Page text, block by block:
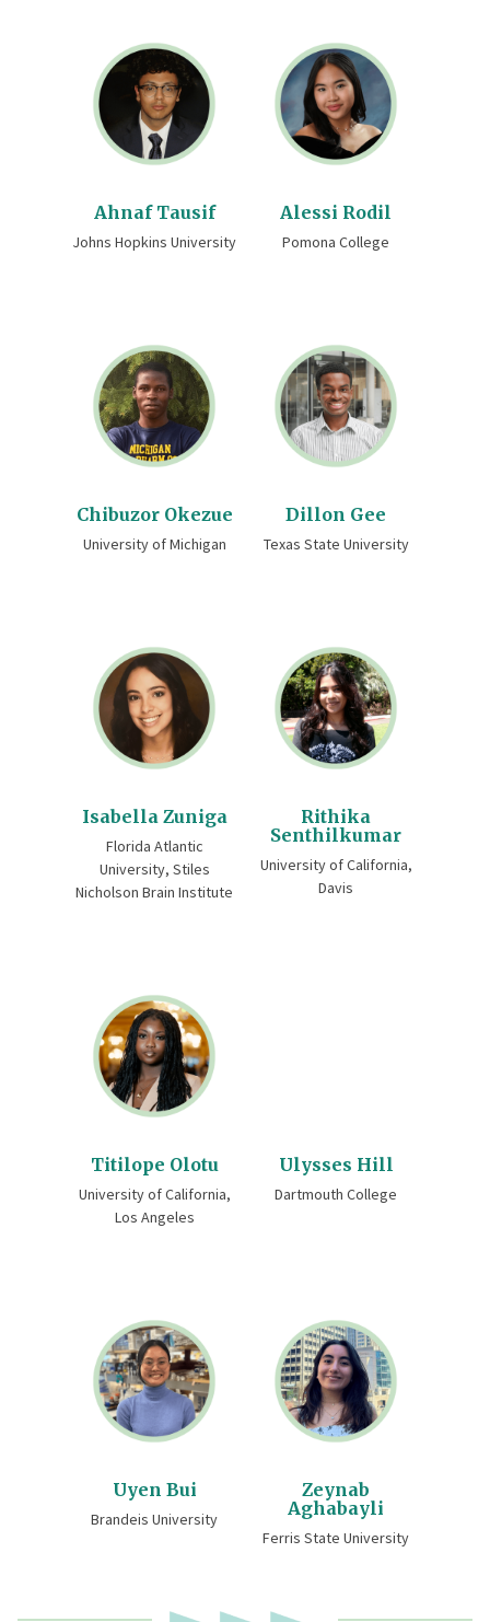
Ahnaf Tausif
Johns Hopkins University
Alessi Rodil
Pomona College
Chibuzor Okezue
University of Michigan
Dillon Gee
Texas State University
Isabella Zuniga
Florida Atlantic
University, Stiles
Nicholson Brain Institute
Rithika
Senthilkumar
University of California,
Davis
Titilope Olotu
University of California,
Los Angeles
Ulysses Hill
Dartmouth College
Uyen Bui
Brandeis University
Zeynab
Aghabayli
Ferris State University